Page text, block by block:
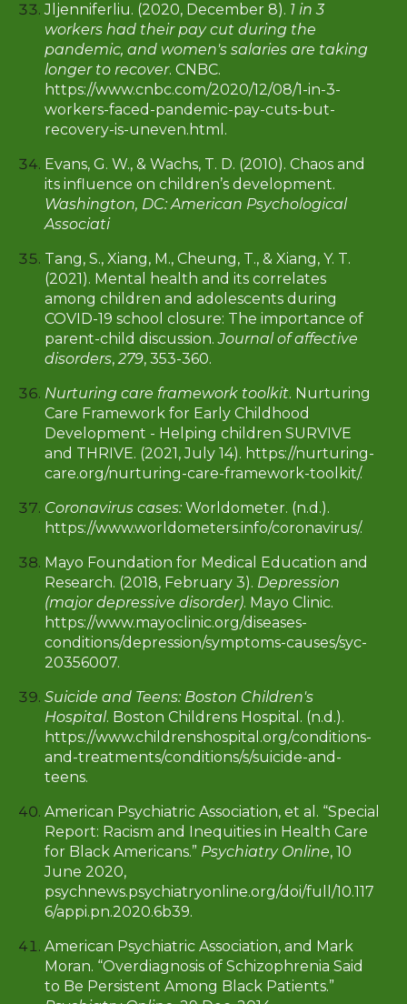
Jljenniferliu. (2020, December 8). 1 in 3
workers had their pay cut during the
pandemic, and women's salaries are taking
longer to recover. CNBC.
https://www.cnbc.com/2020/12/08/1-in-3-
workers-faced-pandemic-pay-cuts-but-
recovery-is-uneven.html.
Evans, G. W., & Wachs, T. D. (2010). Chaos and
its influence on children’s development.
Washington, DC: American Psychological
Associati
Tang, S., Xiang, M., Cheung, T., & Xiang, Y. T.
(2021). Mental health and its correlates
among children and adolescents during
COVID-19 school closure: The importance of
parent-child discussion.Journal of affective
disorders,279, 353-360.
Nurturing care framework toolkit. Nurturing
Care Framework for Early Childhood
Development - Helping children SURVIVE
and THRIVE. (2021, July 14). https://nurturing-
care.org/nurturing-care-framework-toolkit/.
Coronavirus cases: Worldometer. (n.d.).
https://www.worldometers.info/coronavirus/.
Mayo Foundation for Medical Education and
Research. (2018, February 3). Depression
(major depressive disorder). Mayo Clinic.
https://www.mayoclinic.org/diseases-
conditions/depression/symptoms-causes/syc-
20356007.
Suicide and Teens: Boston Children's
Hospital. Boston Childrens Hospital. (n.d.).
https://www.childrenshospital.org/conditions-
and-treatments/conditions/s/suicide-and-
teens.
American Psychiatric Association, et al. “Special
Report: Racism and Inequities in Health Care
for Black Americans.” Psychiatry Online, 10
June 2020,
psychnews.psychiatryonline.org/doi/full/10.117
6/appi.pn.2020.6b39.
American Psychiatric Association, and Mark
Moran. “Overdiagnosis of Schizophrenia Said
to Be Persistent Among Black Patients.”